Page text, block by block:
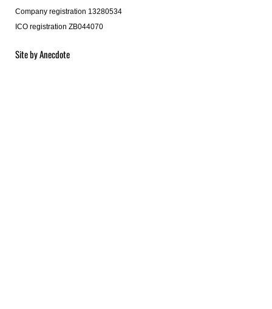
Company registration 13280534
ICO registration ZB044070
Site byAnecdote